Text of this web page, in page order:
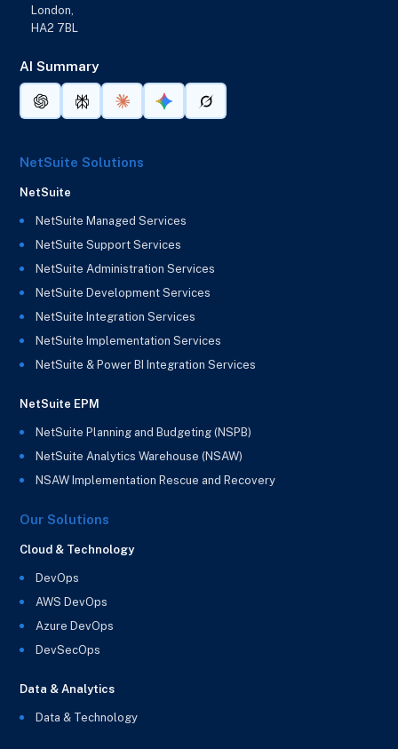
London,
HA2 7BL
AI Summary
NetSuite Solutions
NetSuite
NetSuite Managed Services
NetSuite Support Services
NetSuite Administration Services
NetSuite Development Services
NetSuite Integration Services
NetSuite Implementation Services
NetSuite & Power BI Integration Services
NetSuite EPM
NetSuite Planning and Budgeting (NSPB)
NetSuite Analytics Warehouse (NSAW)
NSAW Implementation Rescue and Recovery
Our Solutions
Cloud & Technology
DevOps
AWS DevOps
Azure DevOps
DevSecOps
Data & Analytics
Data & Technology